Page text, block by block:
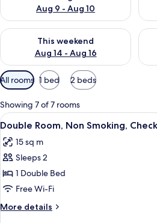
Aug 9 - Aug 10
This weekend
Aug 14 - Aug 16
Check availability for this weekend
Available
filters
for
rooms
All rooms 1 bed 2 beds
Showing 7 of 7 rooms
View
all
photos
for
Double
Room,
Non
Smoking,
A
8
Double Room, Non Smoking,
15 sq m
Sleeps 2
1 Double Bed
Free Wi-Fi
More details
More